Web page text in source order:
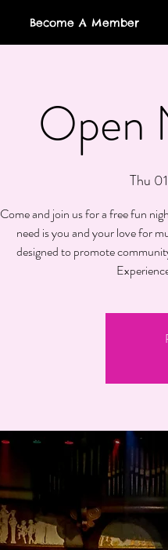
Become A Member
Open
Thu
Come and join us for a free fun
need is you and your love for
designed to promote